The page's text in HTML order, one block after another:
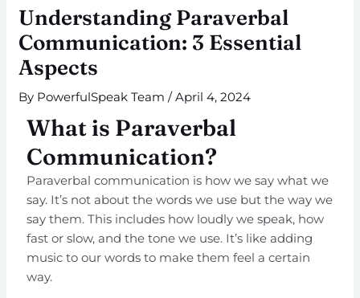
Understanding Paraverbal
Communication: 3 Essential
Aspects
By PowerfulSpeak Team/April 4, 2024
What is Paraverbal
Communication?
Paraverbal communication is how we say what we
say. It’s not about the words we use but the way we
say them. This includes how loudly we speak, how
fast or slow, and the tone we use. It’s like adding
music to our words to make them feel a certain
way.